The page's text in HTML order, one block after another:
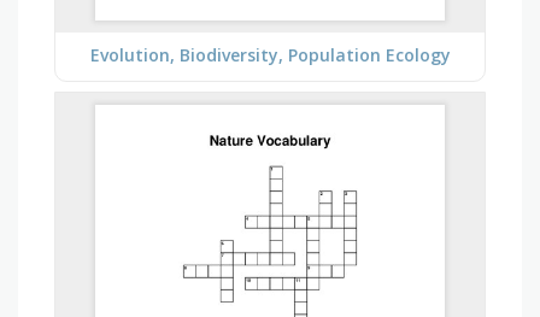
Evolution, Biodiversity, Population Ecology